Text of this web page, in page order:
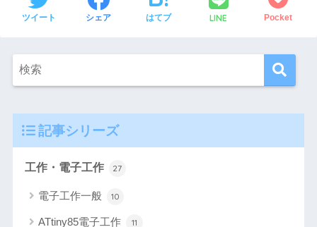
ツイート シェア はてブ LINE Pocket
記事シリーズ
工作・電子工作 27
電子工作一般 10
ATtiny85電子工作 11